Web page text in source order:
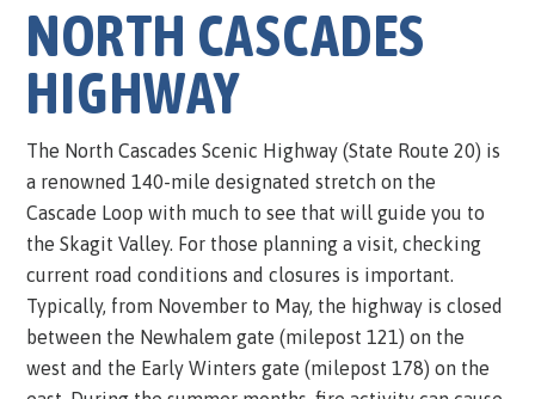
NORTH CASCADES
HIGHWAY
The North Cascades Scenic Highway (State Route 20) is
a renowned 140-mile designated stretch on the
Cascade Loop with much to see that will guide you to
the Skagit Valley. For those planning a visit, checking
current road conditions and closures is important.
Typically, from November to May, the highway is closed
between the Newhalem gate (milepost 121) on the
west and the Early Winters gate (milepost 178) on the